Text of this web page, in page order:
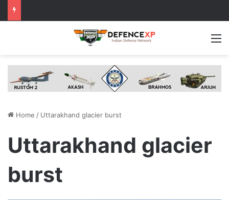
Home / Uttarakhand glacier burst
Uttarakhand glacier
burst